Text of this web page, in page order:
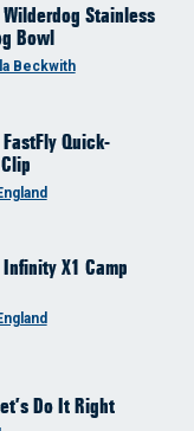
Stainless
Bowl
Beckwith
Quick-
X1 Camp
Do It Right